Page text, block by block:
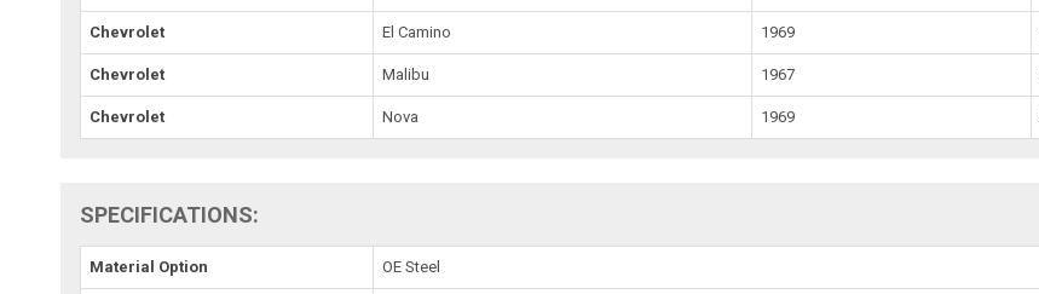
Chevrolet El Camino 1969
Chevrolet Malibu 1967
Chevrolet Nova 1969
SPECIFICATIONS:
Material Option OE Steel